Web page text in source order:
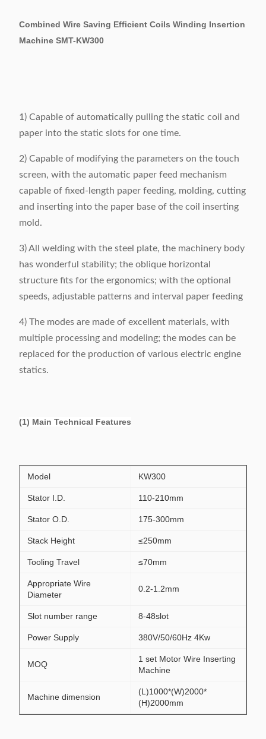
Combined Wire Saving Efficient Coils Winding Insertion
Machine SMT-KW300
1) Capable of automatically pulling the static coil and
paper into the static slots for one time.
2) Capable of modifying the parameters on the touch
screen, with the automatic paper feed mechanism
capable of fixed-length paper feeding, molding, cutting
and inserting into the paper base of the coil inserting
mold.
3) All welding with the steel plate, the machinery body
has wonderful stability; the oblique horizontal
structure fits for the ergonomics; with the optional
speeds, adjustable patterns and interval paper feeding
4) The modes are made of excellent materials, with
multiple processing and modeling; the modes can be
replaced for the production of various electric engine
statics.
(1) Main Technical Features
Model KW300
Stator I.D. 110-210mm
Stator O.D. 175-300mm
Stack Height ≤250mm
Tooling Travel ≤70mm
Appropriate Wire
Diameter
0.2-1.2mm
Slot number range 8-48slot
Power Supply 380V/50/60Hz 4Kw
MOQ
1 set Motor Wire Inserting
Machine
Machine dimension
(L)1000*(W)2000*
(H)2000mm